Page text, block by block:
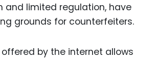
and limited regulation, have
grounds for counterfeiters.
by the internet allows